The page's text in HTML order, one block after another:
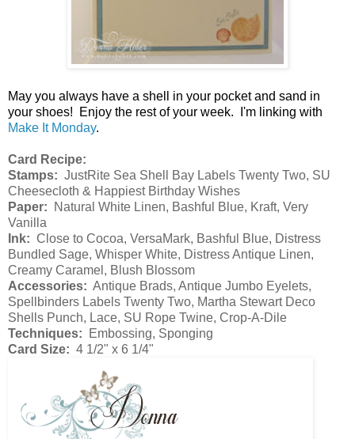
May you always have a shell in your pocket and sand in
your shoes! Enjoy the rest of your week. I'm linking with
Make It Monday.
Card Recipe:
Stamps: JustRite Sea Shell Bay Labels Twenty Two, SU
Cheesecloth & Happiest Birthday Wishes
Paper: Natural White Linen, Bashful Blue, Kraft, Very
Vanilla
Ink: Close to Cocoa, VersaMark, Bashful Blue, Distress
Bundled Sage, Whisper White, Distress Antique Linen,
Creamy Caramel, Blush Blossom
Accessories: Antique Brads, Antique Jumbo Eyelets,
Spellbinders Labels Twenty Two, Martha Stewart Deco
Shells Punch, Lace, SU Rope Twine, Crop-A-Dile
Techniques: Embossing, Sponging
Card Size: 4 1/2" x 6 1/4"